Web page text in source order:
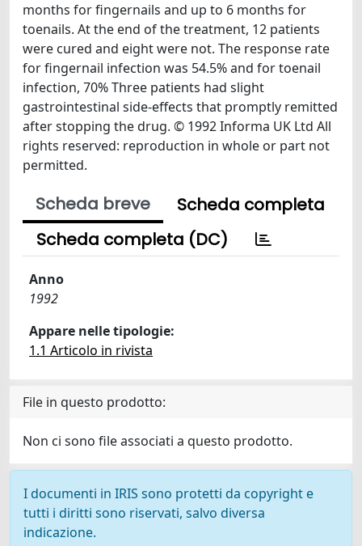
months for fingernails and up to 6 months for
toenails. At the end of the treatment, 12 patients
were cured and eight were not. The response rate
for fingernail infection was 54.5% and for toenail
infection, 70% Three patients had slight
gastrointestinal side-effects that promptly remitted
after stopping the drug. © 1992 Informa UK Ltd All
rights reserved: reproduction in whole or part not
permitted.
Scheda breve
Scheda completa
Scheda completa (DC)
Anno
1992
Appare nelle tipologie:
1.1 Articolo in rivista
File in questo prodotto:
Non ci sono file associati a questo prodotto.
I documenti in IRIS sono protetti da copyright e
tutti i diritti sono riservati, salvo diversa
indicazione.